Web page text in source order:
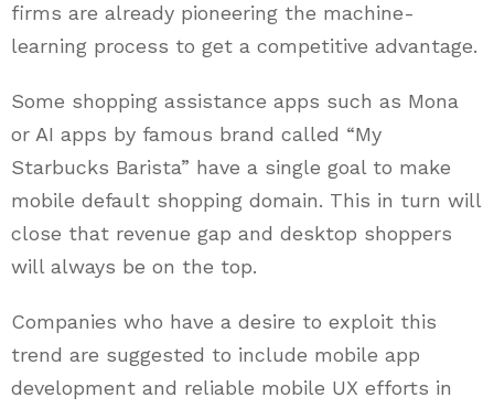
firms are already pioneering the machine-
learning process to get a competitive advantage.
Some shopping assistance apps such as Mona
or AI apps by famous brand called “My
Starbucks Barista” have a single goal to make
mobile default shopping domain. This in turn will
close that revenue gap and desktop shoppers
will always be on the top.
Companies who have a desire to exploit this
trend are suggested to include mobile app
development and reliable mobile UX efforts in